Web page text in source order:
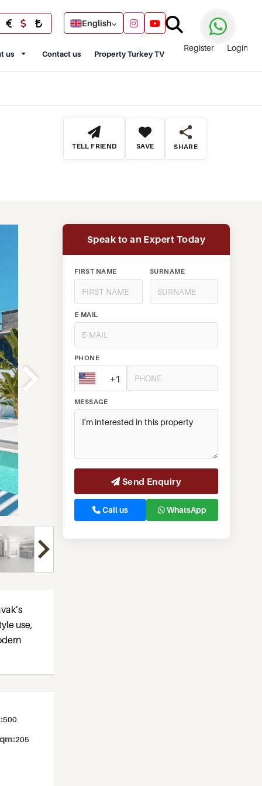
English
us Contact us Property Turkey TV
Register Login
TELL FRIEND SAVE SHARE
use,
500
205
Speak to an Expert Today
FIRST NAME SURNAME
E-MAIL
PHONE
+1
MESSAGE
Send Enquiry
Call us WhatsApp